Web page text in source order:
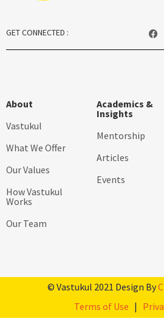
GET CONNECTED :
About
Vastukul
What We Offer
Our Values
How Vastukul
Works
Our Team
Academics &
Insights
Mentorship
Articles
Events
© Vastukul 2021 Design By
Terms of Use |